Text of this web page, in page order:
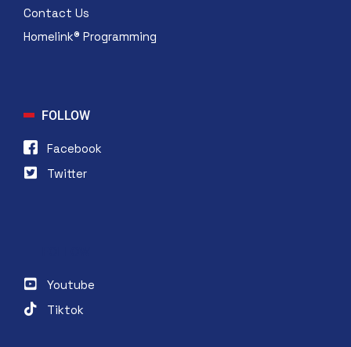
Contact Us
Homelink® Programming
FOLLOW
Facebook
Twitter
Youtube
Tiktok